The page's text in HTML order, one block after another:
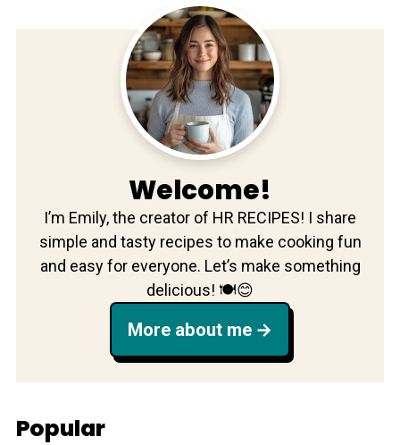
Welcome!
I’m Emily, the creator of HR RECIPES! I share
simple and tasty recipes to make cooking fun
and easy for everyone. Let’s make something
delicious! 🍽️😊
More about me
Popular